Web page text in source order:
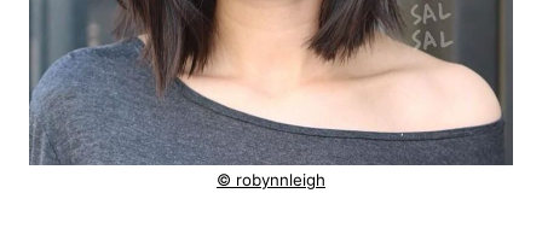
© robynnleigh